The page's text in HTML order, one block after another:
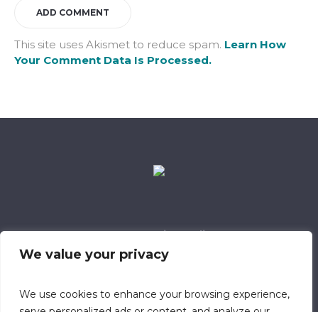
We value your privacy
We use cookies to enhance your browsing experience,
This site uses Akismet to reduce spam. Learn How
Your Comment Data Is Processed.
Data Retention Policy
Child Safeguarding Policy
Privacy Policy
318 Safeguarding Member